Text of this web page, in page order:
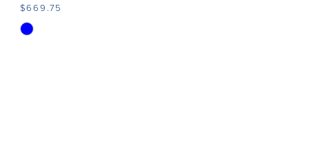
$669.75
Skip